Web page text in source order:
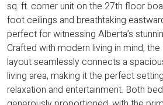
sq. ft. corner unit on the 27th floor
foot ceilings and breathtaking
perfect for witnessing Alberta’s
Crafted with modern living in mind,
layout seamlessly connects a
living area, making it the perfect
relaxation and entertainment. Both